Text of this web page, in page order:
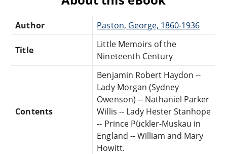
Author Paston, George, 1860-1936
Title
Little Memoirs of the
Nineteenth Century
Contents
Benjamin Robert Haydon --
Lady Morgan (Sydney
Owenson) -- Nathaniel Parker
Willis -- Lady Hester Stanhope
-- Prince Pückler-Muskau in
England -- William and Mary
Howitt.